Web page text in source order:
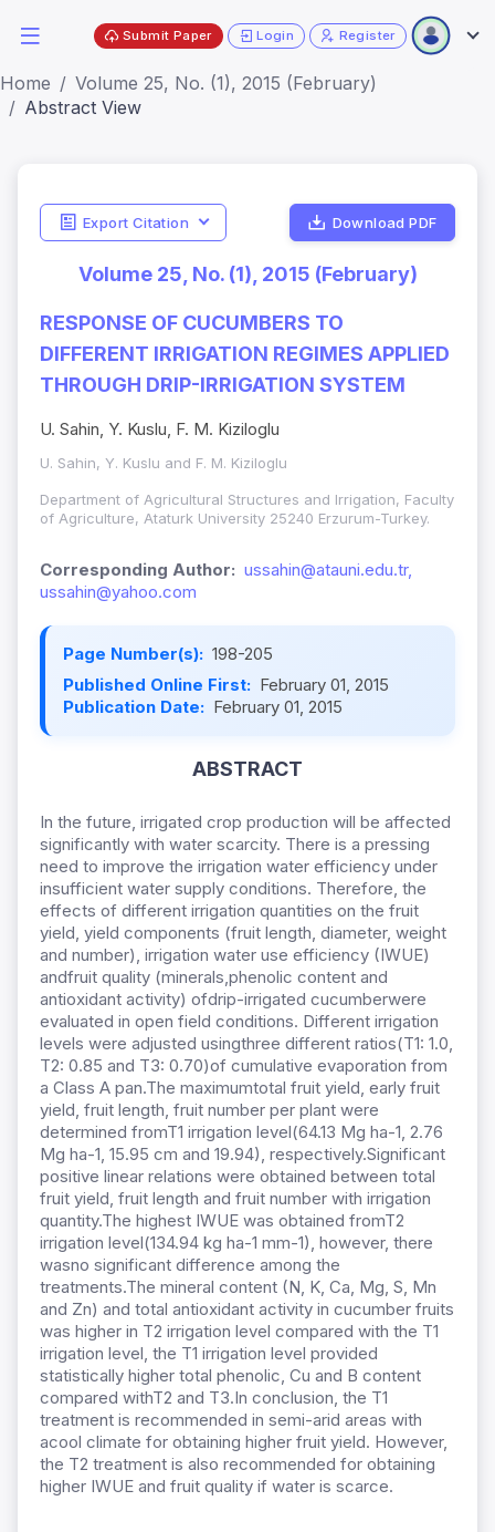
Submit Paper Login Register
Home
Volume 25, No. (1), 2015 (February)
Abstract View
Export Citation Download PDF
Volume 25, No. (1), 2015 (February)
RESPONSE OF CUCUMBERS TO
DIFFERENT IRRIGATION REGIMES APPLIED
THROUGH DRIP-IRRIGATION SYSTEM
U. Sahin, Y. Kuslu, F. M. Kiziloglu
U. Sahin, Y. Kuslu and F. M. Kiziloglu
Department of Agricultural Structures and Irrigation, Faculty
of Agriculture, Ataturk University 25240 Erzurum-Turkey.
Corresponding Author: ussahin@atauni.edu.tr,
ussahin@yahoo.com
Page Number(s): 198-205
Published Online First: February 01, 2015
Publication Date: February 01, 2015
ABSTRACT
In the future, irrigated crop production will be affected
significantly with water scarcity. There is a pressing
need to improve the irrigation water efficiency under
insufficient water supply conditions. Therefore, the
effects of different irrigation quantities on the fruit
yield, yield components (fruit length, diameter, weight
and number), irrigation water use efficiency (IWUE)
andfruit quality (minerals,phenolic content and
antioxidant activity) ofdrip-irrigated cucumberwere
evaluated in open field conditions. Different irrigation
levels were adjusted usingthree different ratios(T1: 1.0,
T2: 0.85 and T3: 0.70)of cumulative evaporation from
a Class A pan.The maximumtotal fruit yield, early fruit
yield, fruit length, fruit number per plant were
determined fromT1 irrigation level(64.13 Mg ha-1, 2.76
Mg ha-1, 15.95 cm and 19.94), respectively.Significant
positive linear relations were obtained between total
fruit yield, fruit length and fruit number with irrigation
quantity.The highest IWUE was obtained fromT2
irrigation level(134.94 kg ha-1 mm-1), however, there
wasno significant difference among the
treatments.The mineral content (N, K, Ca, Mg, S, Mn
and Zn) and total antioxidant activity in cucumber fruits
was higher in T2 irrigation level compared with the T1
irrigation level, the T1 irrigation level provided
statistically higher total phenolic, Cu and B content
compared withT2 and T3.In conclusion, the T1
treatment is recommended in semi-arid areas with
acool climate for obtaining higher fruit yield. However,
the T2 treatment is also recommended for obtaining
higher IWUE and fruit quality if water is scarce.